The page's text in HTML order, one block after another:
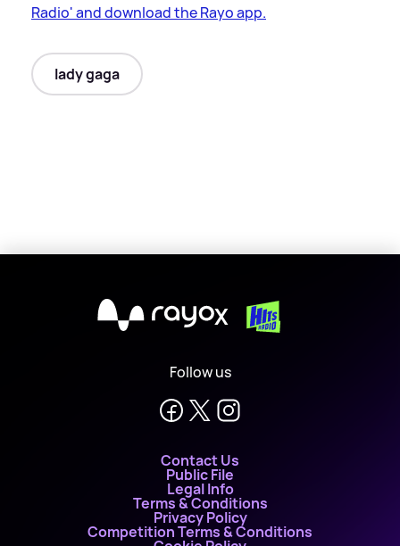
Radio' and download the Rayo app.
lady gaga
X
Follow us
Contact Us
Public File
Legal Info
Terms & Conditions
Privacy Policy
Competition Terms & Conditions